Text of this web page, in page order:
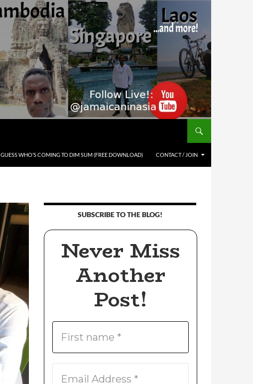
GUESS WHO’S COMING TO DIM SUM (FREE DOWNLOAD) CONTACT / JOIN
SUBSCRIBE TO THE BLOG!
Never Miss
Another
Post!